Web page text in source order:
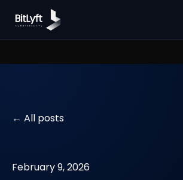
All posts
February 9, 2026